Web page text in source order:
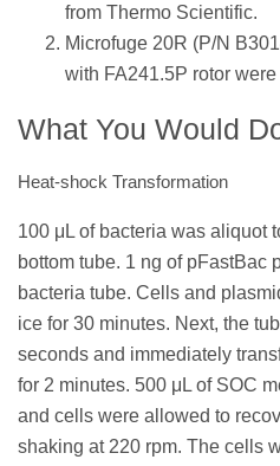
from Thermo Scientific.
Microfuge 20R (P/N
with FA241.5P rotor
What You Would
Heat-shock Transformation
100 μL of bacteria was aliquot
bottom tube. 1 ng of pFastBac
bacteria tube. Cells and
ice for 30 minutes. Next, the
seconds and immediately
for 2 minutes. 500 μL of SOC
and cells were allowed to
shaking at 220 rpm. The cells